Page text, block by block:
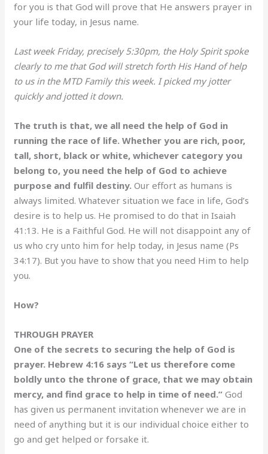
for you is that God will prove that He answers prayer in
your life today, in Jesus name.
Last week Friday, precisely 5:30pm, the Holy Spirit spoke
clearly to me that God will stretch forth His Hand of help
to us in the MTD Family this week. I picked my jotter
quickly and jotted it down.
The truth is that, we all need the help of God in
running the race of life. Whether you are rich, poor,
tall, short, black or white, whichever category you
belong to, you need the help of God to achieve
purpose and fulfil destiny.Our effort as humans is
always limited. Whatever situation we face in life, God’s
desire is to help us. He promised to do that in Isaiah
41:13. He is a Faithful God. He will not disappoint any of
us who cry unto him for help today, in Jesus name (Ps
34:17). But you have to show that you need Him to help
you.
How?
THROUGH PRAYER
One of the secrets to securing the help of God is
prayer. Hebrew 4:16 says “Let us therefore come
boldly unto the throne of grace, that we may obtain
mercy, and find grace to help in time of need.”God
has given us permanent invitation whenever we are in
need of anything but it is our individual choice either to
go and get helped or forsake it.